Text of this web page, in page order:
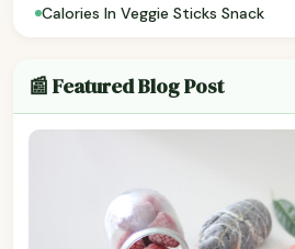
Calories In Veggie Sticks Snack
📰 Featured Blog Post